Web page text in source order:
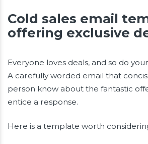
Cold sales email
offering exclusive
Everyone loves deals, and so do
A carefully worded email that
person know about the fantastic
entice a response.
Here is a template worth